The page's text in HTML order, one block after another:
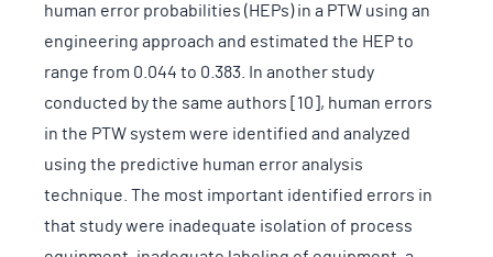
human error probabilities (HEPs) in a PTW using an
engineering approach and estimated the HEP to
range from 0.044 to 0.383. In another study
conducted by the same authors [10], human errors
in the PTW system were identified and analyzed
using the predictive human error analysis
technique. The most important identified errors in
that study were inadequate isolation of process